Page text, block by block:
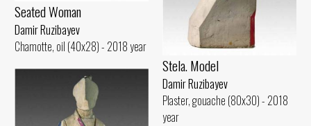
Seated Woman
Damir Ruzibayev
Chamotte, oil (40x28) - 2018 year
Stela. Model
Damir Ruzibayev
Plaster, gouache (80x30) - 2018
year